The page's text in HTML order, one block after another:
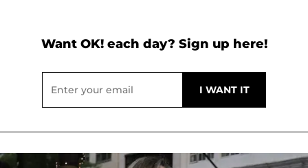
Want OK! each day? Sign up here!